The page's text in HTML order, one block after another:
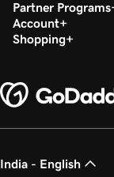
Partner Programs
Account
Shopping
India - English